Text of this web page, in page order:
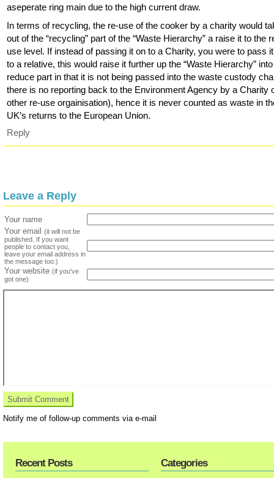
aseperate ring main due to the high current draw.
In terms of recycling, the re-use of the cooker by a charity would
out of the “recycling” part of the “Waste Hierarchy” a raise it to the
use level. If instead of passing it on to a Charity, you were to pass
to a relative, this would raise it further up the “Waste Hierarchy”
reduce part in that it is not being passed into the waste custody
there is no reporting back to the Environment Agency by a Charity
other re-use orgainisation), hence it is never counted as waste in
UK’s returns to the European Union.
Reply
Leave a Reply
Your name
Your email
(it will not be
published. If you want
people to contact you,
leave your email address in
the message too.)
Your website (if you've
got one)
Notify me of follow-up comments via e-mail
Recent Posts Categories